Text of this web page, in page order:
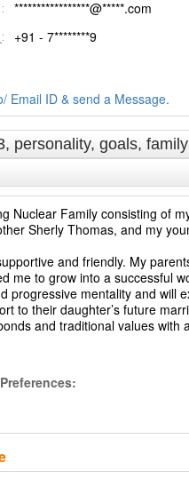
*****************@*****.com
+91 - 7********9
Email ID & send a Message.
personality, goals,
Nuclear Family consisting of
Sherly Thomas, and my
and friendly. My
me to grow into a successful
progressive mentality and will
to their daughter’s future
and traditional values with